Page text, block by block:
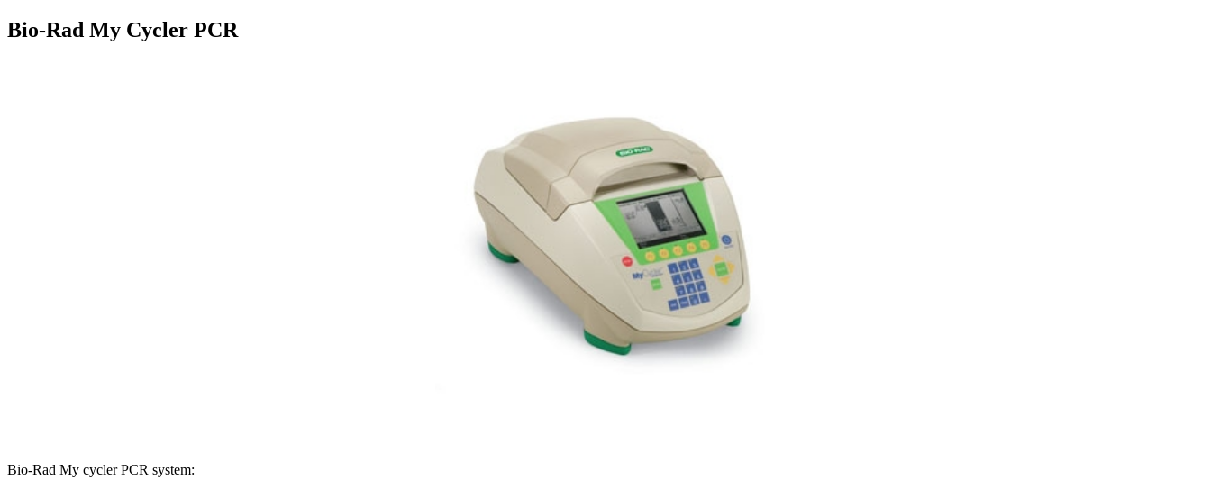
Bio-Rad My Cycler PCR
Bio-Rad My cycler PCR system: